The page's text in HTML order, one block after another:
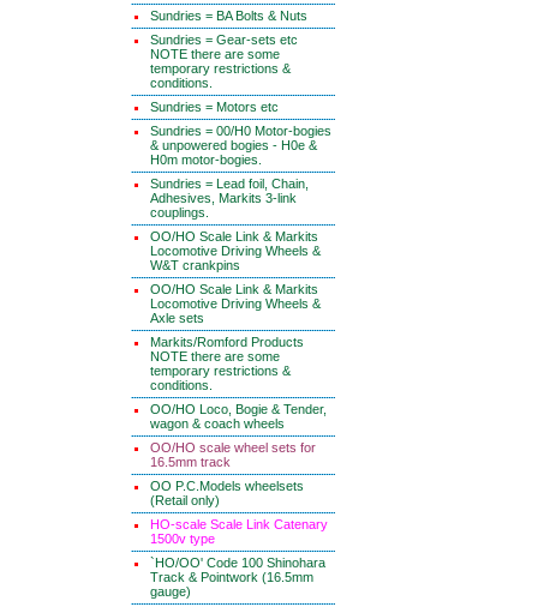
Sundries = BA Bolts & Nuts
Sundries = Gear-sets etc
NOTE there are some
temporary restrictions &
conditions.
Sundries = Motors etc
Sundries = 00/H0 Motor-bogies
& unpowered bogies - H0e &
H0m motor-bogies.
Sundries = Lead foil, Chain,
Adhesives, Markits 3-link
couplings.
OO/HO Scale Link & Markits
Locomotive Driving Wheels &
W&T crankpins
OO/HO Scale Link & Markits
Locomotive Driving Wheels &
Axle sets
Markits/Romford Products
NOTE there are some
temporary restrictions &
conditions.
OO/HO Loco, Bogie & Tender,
wagon & coach wheels
OO/HO scale wheel sets for
16.5mm track
OO P.C.Models wheelsets
(Retail only)
HO-scale Scale Link Catenary
1500v type
`HO/OO' Code 100 Shinohara
Track & Pointwork (16.5mm
gauge)